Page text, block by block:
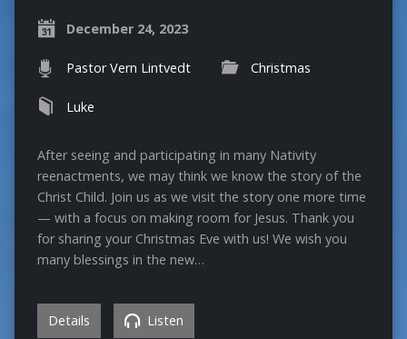
December 24, 2023
Pastor Vern Lintvedt Christmas
Luke
After seeing and participating in many Nativity
reenactments, we may think we know the story of the
Christ Child. Join us as we visit the story one more time
— with a focus on making room for Jesus. Thank you
for sharing your Christmas Eve with us! We wish you
many blessings in the new…
Details Listen